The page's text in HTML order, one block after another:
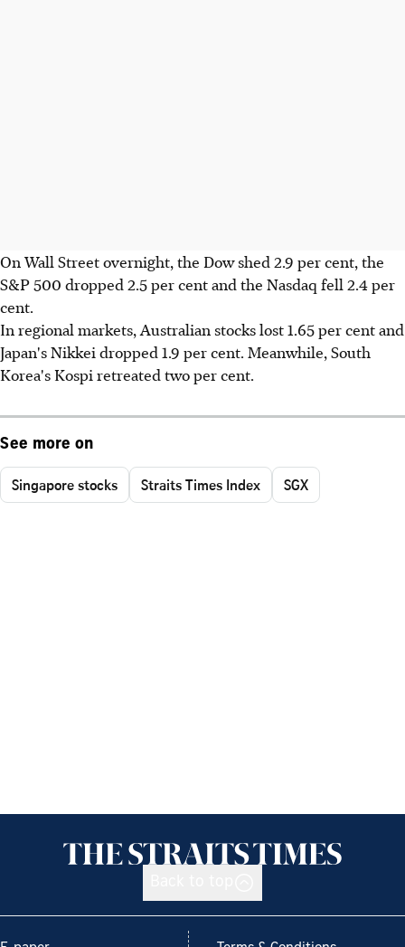
On Wall Street overnight, the Dow shed 2.9 per cent, the
S&P 500 dropped 2.5 per cent and the Nasdaq fell 2.4 per
cent.
In regional markets, Australian stocks lost 1.65 per cent and
Japan's Nikkei dropped 1.9 per cent. Meanwhile, South
Korea's Kospi retreated two per cent.
See more on
Singapore stocks Straits Times Index SGX